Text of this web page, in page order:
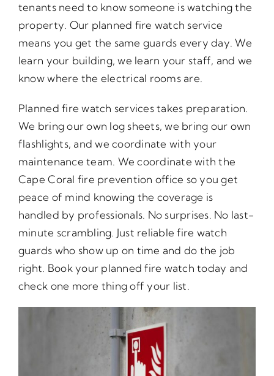
tenants need to know someone is watching the
property. Our planned fire watch service
means you get the same guards every day. We
learn your building, we learn your staff, and we
know where the electrical rooms are.
Planned fire watch services takes preparation.
We bring our own log sheets, we bring our own
flashlights, and we coordinate with your
maintenance team. We coordinate with the
Cape Coral fire prevention office so you get
peace of mind knowing the coverage is
handled by professionals. No surprises. No last-
minute scrambling. Just reliable fire watch
guards who show up on time and do the job
right. Book your planned fire watch today and
check one more thing off your list.